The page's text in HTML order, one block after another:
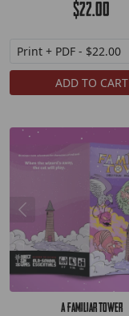
$22.00
ADD TO CART
A Familiar Tower